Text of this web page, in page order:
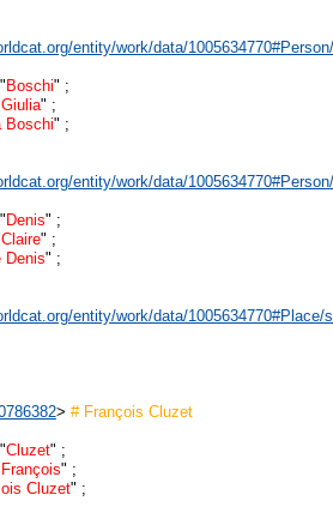
entity/work/data/
Boschi" ;
Giulia" ;
Boschi" ;
entity/work/data/
Denis" ;
Claire" ;
Denis" ;
entity/work/data/1005634770#Place/
> # François Cluzet
Cluzet" ;
François" ;
Cluzet" ;